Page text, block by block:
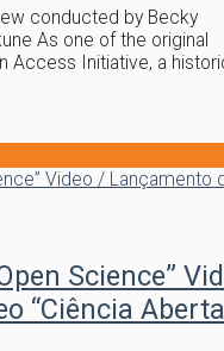
conducted by Becky
As one of the original
Access Initiative, a
Science”
“Ciência Aberta